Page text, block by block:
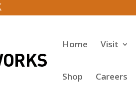
Home Visit
Shop Careers